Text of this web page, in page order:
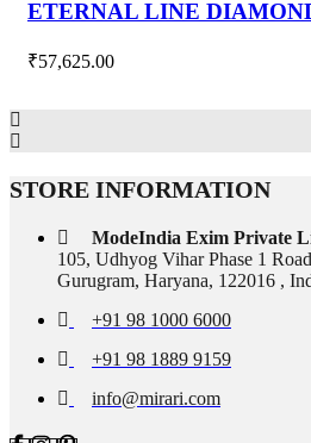
ETERNAL LINE
₹57,625.00
STORE INFORMATION
ModeIndia Exim Private
105, Udhyog Vihar Phase 1
Gurugram, Haryana, 122016 ,
+91 98 1000 6000
+91 98 1889 9159
info@mirari.com